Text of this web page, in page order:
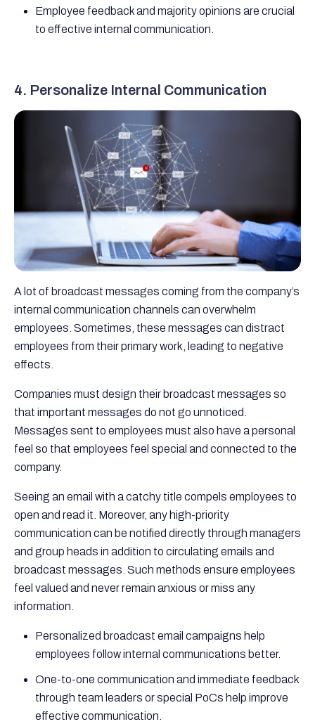
Employee feedback and majority opinions are crucial
to effective internal communication.
4. Personalize Internal Communication
A lot of broadcast messages coming from the company’s
internal communication channels can overwhelm
employees. Sometimes, these messages can distract
employees from their primary work, leading to negative
effects.
Companies must design their broadcast messages so
that important messages do not go unnoticed.
Messages sent to employees must also have a personal
feel so that employees feel special and connected to the
company.
Seeing an email with a catchy title compels employees to
open and read it. Moreover, any high-priority
communication can be notified directly through managers
and group heads in addition to circulating emails and
broadcast messages. Such methods ensure employees
feel valued and never remain anxious or miss any
information.
Personalized broadcast email campaigns help
employees follow internal communications better.
One-to-one communication and immediate feedback
through team leaders or special PoCs help improve
effective communication.